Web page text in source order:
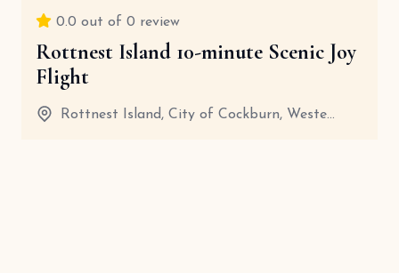
0.0 out of 0 review
Rottnest Island 10-minute Scenic Joy
Flight
Rottnest Island, City of Cockburn, Weste...